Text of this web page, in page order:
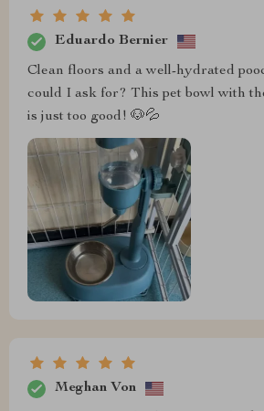
Eduardo Bernier
Clean floors and a well-hydrated
could I ask for? This pet bowl with
is just too good! 🐶💦
Meghan Von